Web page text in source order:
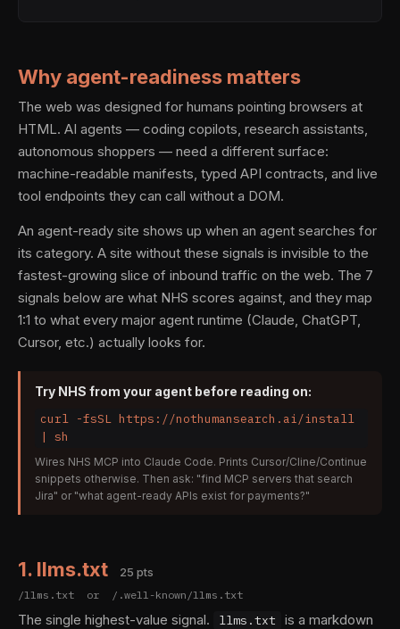
Why agent-readiness matters
The web was designed for humans pointing browsers at
HTML. AI agents — coding copilots, research assistants,
autonomous shoppers — need a different surface:
machine-readable manifests, typed API contracts, and live
tool endpoints they can call without a DOM.
An agent-ready site shows up when an agent searches for
its category. A site without these signals is invisible to the
fastest-growing slice of inbound traffic on the web. The 7
signals below are what NHS scores against, and they map
1:1 to what every major agent runtime (Claude, ChatGPT,
Cursor, etc.) actually looks for.
Try NHS from your agent before reading on:
curl -fsSL https://nothumansearch.ai/install
| sh
Wires NHS MCP into Claude Code. Prints Cursor/Cline/Continue
snippets otherwise. Then ask: "find MCP servers that search
Jira" or "what agent-ready APIs exist for payments?"
1. llms.txt 25 pts
/llms.txt or /.well-known/llms.txt
The single highest-value signal. llms.txt
is a markdown